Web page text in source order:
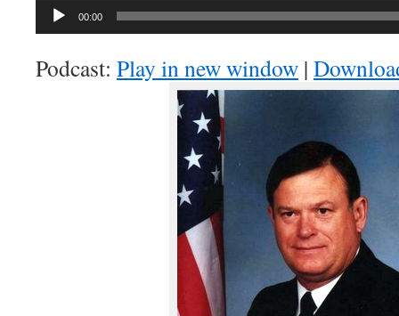
Audio
00:00
Podcast: Play in new window |